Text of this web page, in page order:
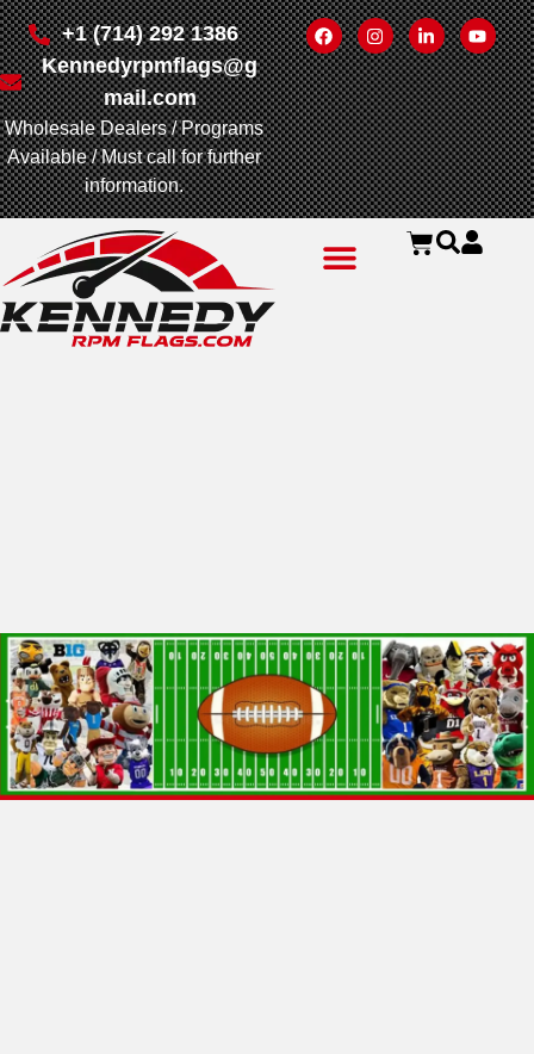
+1 (714) 292 1386
Kennedyrpmflags@g
mail.com
Wholesale Dealers / Programs
Available / Must call for further
information.